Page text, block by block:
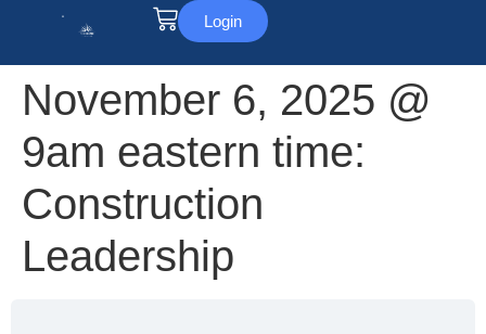
Login
November 6, 2025 @
9am eastern time:
Construction
Leadership